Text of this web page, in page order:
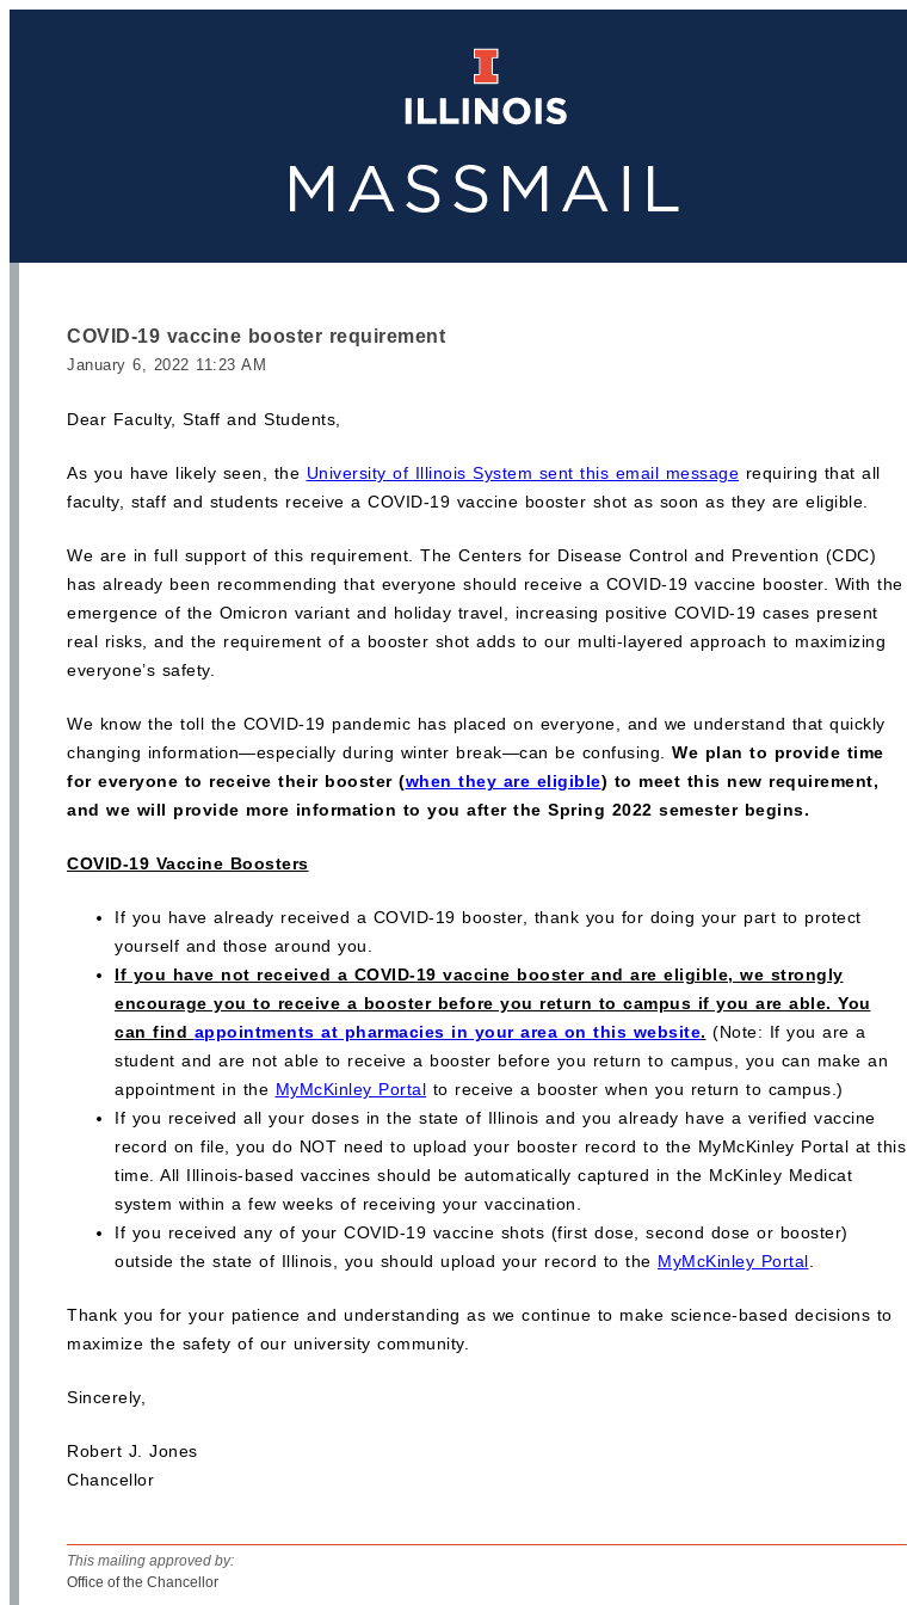
COVID-19 vaccine booster requirement
January 6, 2022 11:23 AM
Dear Faculty, Staff and Students,
As you have likely seen, the University of Illinois System sent this email message requiring that all
faculty, staff and students receive a COVID-19 vaccine booster shot as soon as they are eligible.
We are in full support of this requirement. The Centers for Disease Control and Prevention (CDC)
has already been recommending that everyone should receive a COVID-19 vaccine booster. With the
emergence of the Omicron variant and holiday travel, increasing positive COVID-19 cases present
real risks, and the requirement of a booster shot adds to our multi-layered approach to maximizing
everyone’s safety.
We know the toll the COVID-19 pandemic has placed on everyone, and we understand that quickly
changing information—especially during winter break—can be confusing. We plan to provide time
for everyone to receive their booster (when they are eligible) to meet this new requirement,
and we will provide more information to you after the Spring 2022 semester begins.
COVID-19 Vaccine Boosters
If you have already received a COVID-19 booster, thank you for doing your part to protect
yourself and those around you.
If you have not received a COVID-19 vaccine booster and are eligible, we strongly
encourage you to receive a booster before you return to campus if you are able. You
can find appointments at pharmacies in your area on this website. (Note: If you are a
student and are not able to receive a booster before you return to campus, you can make an
appointment in the MyMcKinley Portal to receive a booster when you return to campus.)
If you received all your doses in the state of Illinois and you already have a verified vaccine
record on file, you do NOT need to upload your booster record to the MyMcKinley Portal at this
time. All Illinois-based vaccines should be automatically captured in the McKinley Medicat
system within a few weeks of receiving your vaccination.
If you received any of your COVID-19 vaccine shots (first dose, second dose or booster)
outside the state of Illinois, you should upload your record to the MyMcKinley Portal
Thank you for your patience and understanding as we continue to make science-based decisions to
maximize the safety of our university community.
Sincerely,
Robert J. Jones
Chancellor
This mailing approved by:
Office of the Chancellor